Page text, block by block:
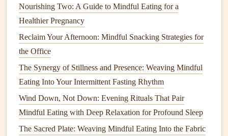
Thisherb-infusedquinoa saladis a balanceddishthat
stimulates multiple senses. The crunch of the
freshness of theherbs, and the savoryflavorofroasted
chickenprovide a perfect sensory experience. The
lightness of thesaladcontrasts beautifully with the warmth
of thechicken, creating a satisfying yetgentle
Ingredients:
1cup quinoa
Nourishing Two: A Guide to Mindful Eating for a
Healthier Pregnancy
Reclaim Your Afternoon: Mindful Snacking Strategies for
the Office
The Synergy of Stillness and Presence: Weaving Mindful
Eating Into Your Intermittent Fasting Rhythm
Wind Down, Not Down: Evening Rituals That Pair
Mindful Eating with Deep Relaxation for Profound Sleep
The Sacred Plate: Weaving Mindful Eating Into the Fabric